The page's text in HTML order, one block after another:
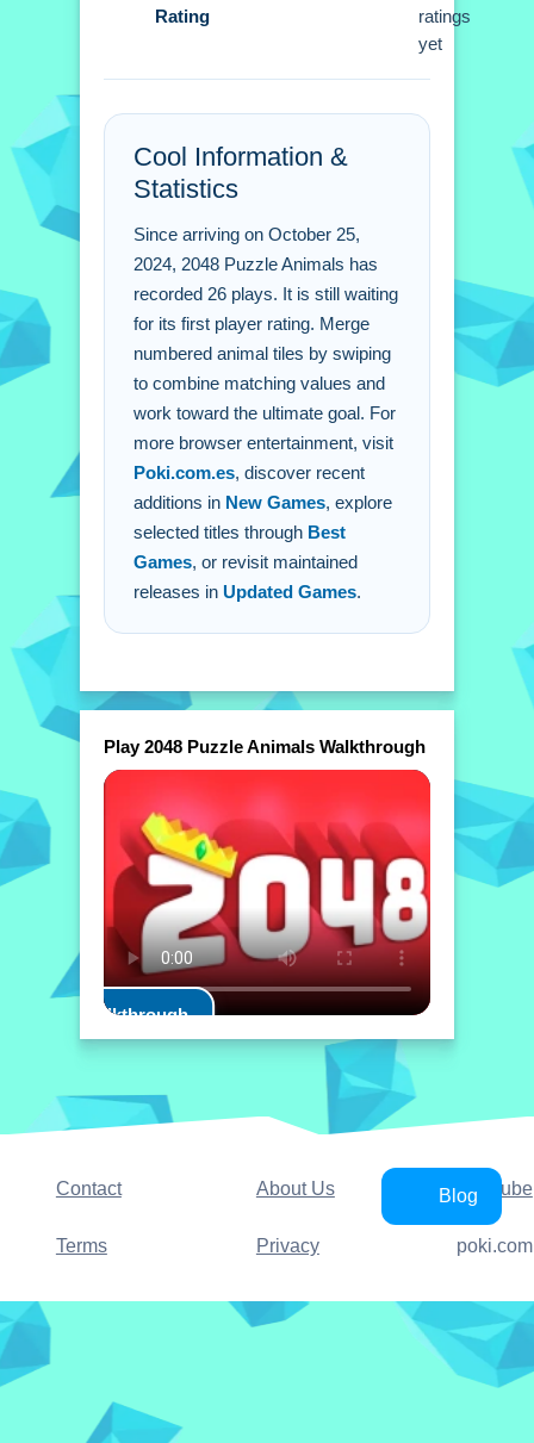
FAQs.
Q: What are the controls? A: Swipe to
move tiles.
Q: What is the objective? A: Form the
Q: What is the main mechanic? A:
Merge identical animal tiles.
Rating
ratings
yet
Cool Information &
Statistics
Since arriving on October 25,
2024, 2048 Puzzle Animals has
recorded 26 plays. It is still waiting
for its first player rating. Merge
numbered animal tiles by swiping
to combine matching values and
work toward the ultimate goal. For
more browser entertainment, visit
Poki.com.es, discover recent
additions in New Games, explore
selected titles through Best
Games, or revisit maintained
releases in Updated Games.
Play 2048 Puzzle Animals Walkthrough
Play Walkthrough
Contact About Us YouTube
Terms Privacy
Blog